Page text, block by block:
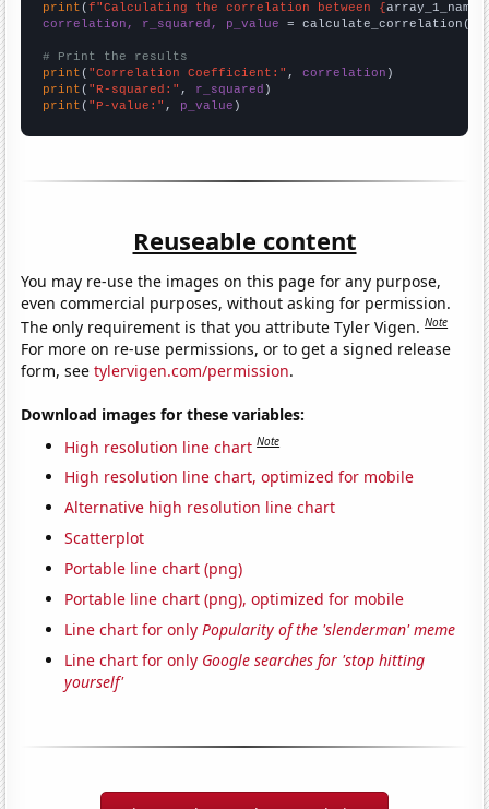
print (f"Calculating the correlation between {array_1_name
correlation, r_squared, p_value = calculate_correlation(
# Print the results
print ( "Correlation Coefficient:" , correlation
print ( "R-squared:" , r_squared
print ( "P-value:" , p_value )
Reuseable content
You may re-use the images on this page for any purpose,
even commercial purposes, without asking for permission.
The only requirement is that you attribute Tyler Vigen.Note
For more on re-use permissions, or to get a signed release
form, seetylervigen.com/permission.
Download images for these variables:
High resolution line chart Note
High resolution line chart, optimized for mobile
Alternative high resolution line chart
Scatterplot
Portable line chart (png)
Portable line chart (png), optimized for mobile
Line chart for onlyPopularity of the 'slenderman' meme
Line chart for only Google searches for 'stop hitting
yourself'